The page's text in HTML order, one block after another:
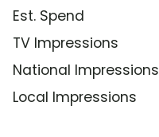
Est. Spend
TV Impressions
National Impressions
Local Impressions